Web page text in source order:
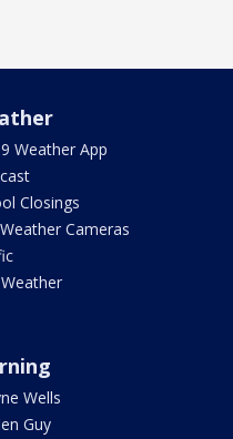
Weather App
Closings
Cameras
Wells
Guy